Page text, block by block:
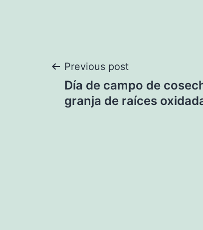
Post
navigation
Previous post
Día de campo de
granja de raíces